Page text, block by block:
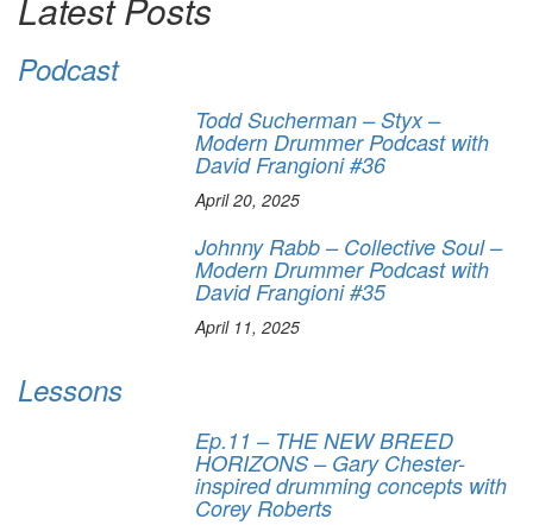
Latest Posts
Podcast
Todd Sucherman – Styx –
Modern Drummer Podcast with
David Frangioni #36
April 20, 2025
Johnny Rabb – Collective Soul –
Modern Drummer Podcast with
David Frangioni #35
April 11, 2025
Lessons
Ep.11 – THE NEW BREED
HORIZONS – Gary Chester-
inspired drumming concepts with
Corey Roberts